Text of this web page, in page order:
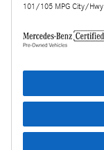
101/105 MPG City/Hwy